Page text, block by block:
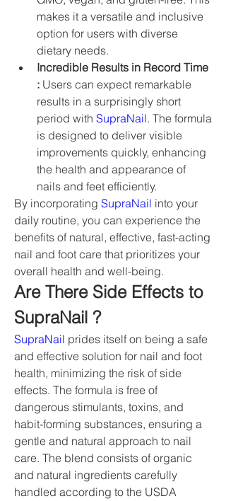
makes it a versatile and inclusive
option for users with diverse
dietary needs.
Incredible Results in Record Time
: Users can expect remarkable
results in a surprisingly short
period with SupraNail. The formula
is designed to deliver visible
improvements quickly, enhancing
the health and appearance of
nails and feet efficiently.
By incorporating SupraNail into your
daily routine, you can experience the
benefits of natural, effective, fast-acting
nail and foot care that prioritizes your
overall health and well-being.
Are There Side Effects to
SupraNail ?
SupraNail prides itself on being a safe
and effective solution for nail and foot
health, minimizing the risk of side
effects. The formula is free of
dangerous stimulants, toxins, and
habit-forming substances, ensuring a
gentle and natural approach to nail
care. The blend consists of organic
and natural ingredients carefully
handled according to the USDA